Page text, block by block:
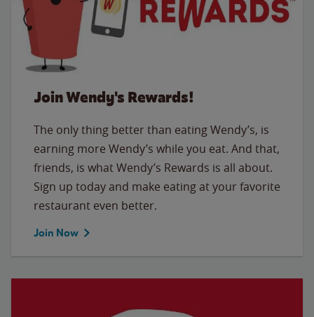
Join Wendy's Rewards!
The only thing better than eating Wendy’s, is
earning more Wendy’s while you eat. And that,
friends, is what Wendy’s Rewards is all about.
Sign up today and make eating at your favorite
restaurant even better.
Join Now